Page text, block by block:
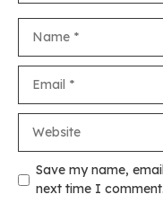
Save my name,
next time I comment.